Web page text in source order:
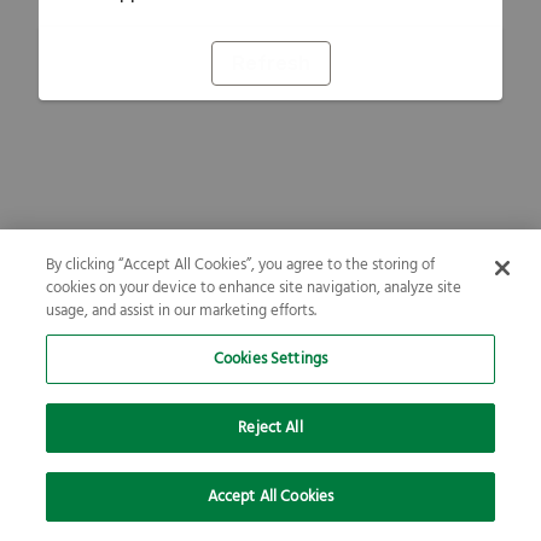
By clicking “Accept All Cookies”, you agree to the storing of
cookies on your device to enhance site navigation, analyze site
usage, and assist in our marketing efforts.
Cookies Settings
Reject All
Accept All Cookies